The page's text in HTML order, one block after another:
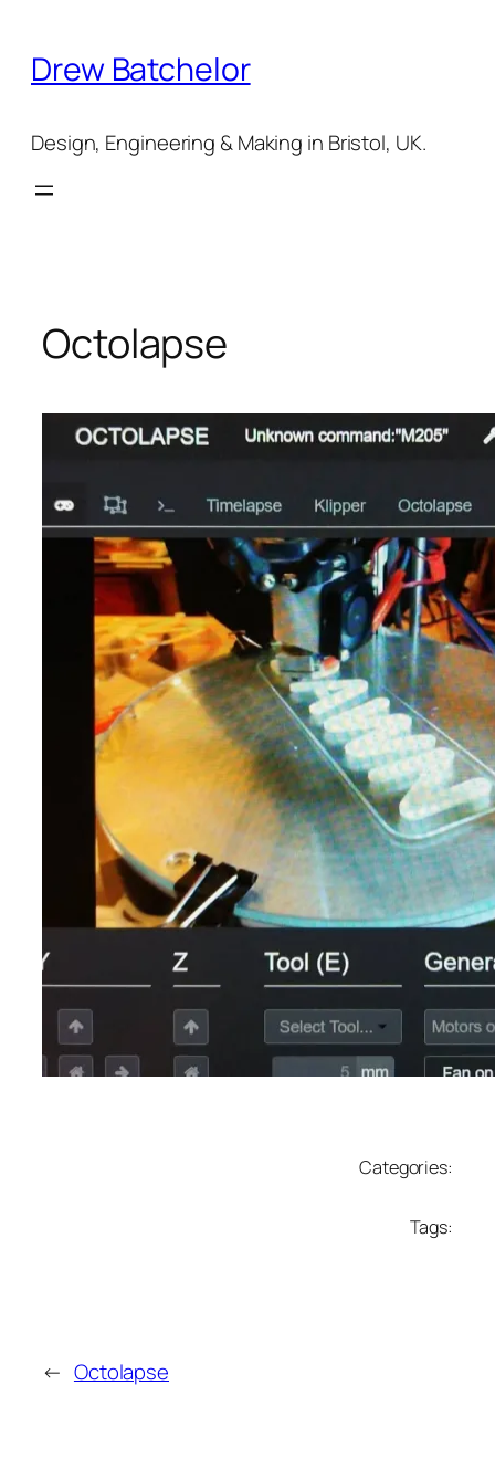
content
Drew Batchelor
Design, Engineering & Making in Bristol, UK.
Octolapse
Categories:
Tags:
← Octolapse